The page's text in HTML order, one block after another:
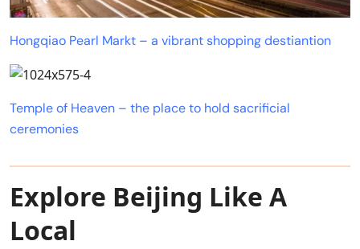
Hongqiao Pearl Markt – a vibrant shopping destiantion
Temple of Heaven – the place to hold sacrificial
ceremonies
Explore Beijing Like A
Local